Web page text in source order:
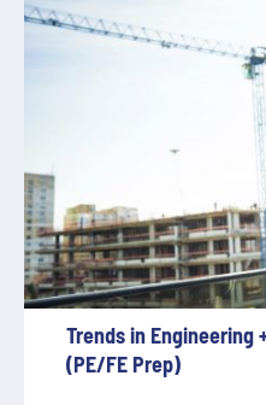
Trends in Engineering
(PE/FE Prep)